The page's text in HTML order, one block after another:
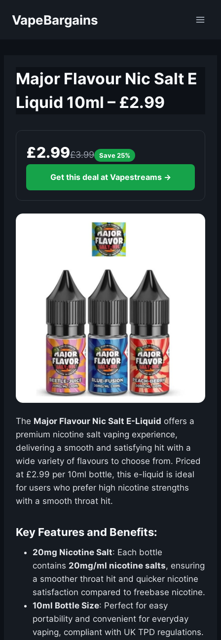
VapeBargains
Major Flavour Nic Salt E
Liquid 10ml – £2.99
£2.99£3.99 Save 25%
Get this deal at Vapestreams →
The Major Flavour Nic Salt E-Liquid offers a
premium nicotine salt vaping experience,
delivering a smooth and satisfying hit with a
wide variety of flavours to choose from. Priced
at £2.99 per 10ml bottle, this e-liquid is ideal
for users who prefer high nicotine strengths
with a smooth throat hit.
Key Features and Benefits:
20mg Nicotine Salt: Each bottle
contains 20mg/ml nicotine salts, ensuring
a smoother throat hit and quicker nicotine
satisfaction compared to freebase nicotine.
10ml Bottle Size: Perfect for easy
portability and convenient for everyday
vaping, compliant with UK TPD regulations.